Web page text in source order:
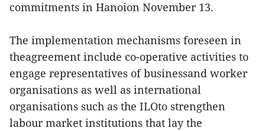
commitments in Hanoion November 13.
The implementation mechanisms foreseen in
theagreement include co-operative activities to
engage representatives of businessand worker
organisations as well as international
organisations such as the ILOto strengthen
labour market institutions that lay the